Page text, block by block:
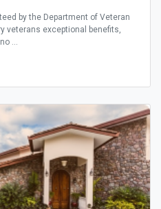
by the Department of Veteran
veterans exceptional benefits,
...